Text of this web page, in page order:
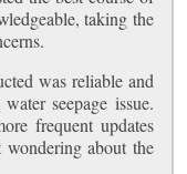
taking the
was reliable and
seepage issue.
frequent updates
about the